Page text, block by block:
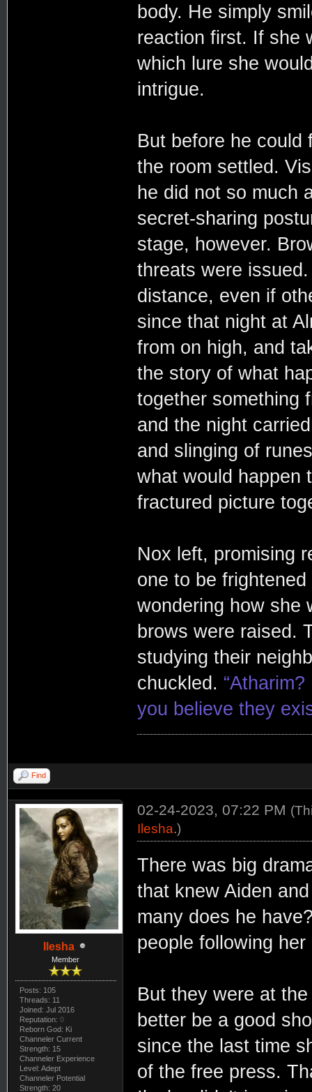
body. He simply
reaction first. If she
which lure she
intrigue.
But before he could
the room settled.
he did not so much
secret-sharing
stage, however.
threats were
distance, even if
since that night at
from on high, and
the story of what
together something
and the night
and slinging of
what would happen
fractured picture
Nox left, promising
one to be
wondering how she
brows were raised.
studying their
chuckled.
you believe they
Find
Ilesha
Member
Posts: 105
Threads: 11
Joined: Jul 2016
Reputation: 0
Reborn God: Ki
Channeler Current
Strength: 15
Channeler Experience
Level: Adept
Channeler Potential
Strength: 20
02-24-2023, 07:22 PM
Ilesha.)
There was big
that knew Aiden
many does he
people following
But they were at
better be a good
since the last time
of the free press.